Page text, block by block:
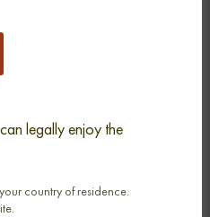
legally enjoy the
country of residence.
21 YEARS 1981-
0,70cl / 64,20% abv